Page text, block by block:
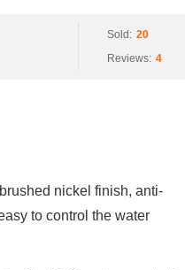
Sold: 20
Reviews: 4
nickel finish, anti-
to control the water